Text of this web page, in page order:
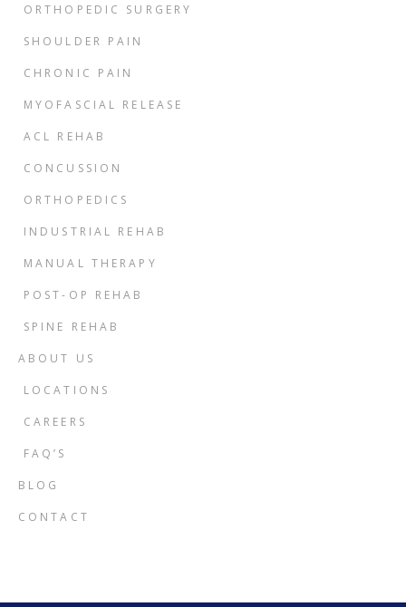
ORTHOPEDIC SURGERY
SHOULDER PAIN
CHRONIC PAIN
MYOFASCIAL RELEASE
ACL REHAB
CONCUSSION
ORTHOPEDICS
INDUSTRIAL REHAB
MANUAL THERAPY
POST-OP REHAB
SPINE REHAB
ABOUT US
LOCATIONS
CAREERS
FAQ’S
BLOG
CONTACT